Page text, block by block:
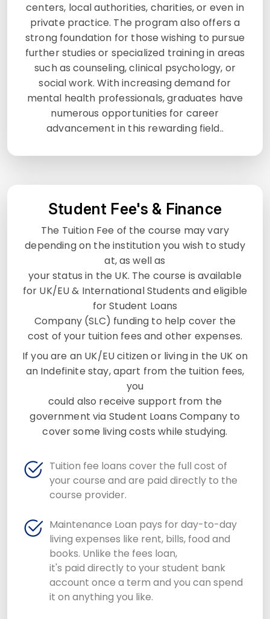
centers, local authorities, charities, or even in
private practice. The program also offers a
strong foundation for those wishing to pursue
further studies or specialized training in areas
such as counseling, clinical psychology, or
social work. With increasing demand for
mental health professionals, graduates have
numerous opportunities for career
advancement in this rewarding field..
Student Fee's & Finance
The Tuition Fee of the course may vary
depending on the institution you wish to study
at, as well as
your status in the UK. The course is available
for UK/EU & International Students and eligible
for Student Loans
Company (SLC) funding to help cover the
cost of your tuition fees and other expenses.
If you are an UK/EU citizen or living in the UK on
an Indefinite stay, apart from the tuition fees,
you
could also receive support from the
government via Student Loans Company to
cover some living costs while studying.
Tuition fee loans cover the full cost of
your course and are paid directly to the
course provider.
Maintenance Loan pays for day-to-day
living expenses like rent, bills, food and
books. Unlike the fees loan,
it's paid directly to your student bank
account once a term and you can spend
it on anything you like.